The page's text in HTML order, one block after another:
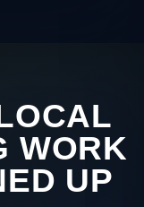
WORK
UP